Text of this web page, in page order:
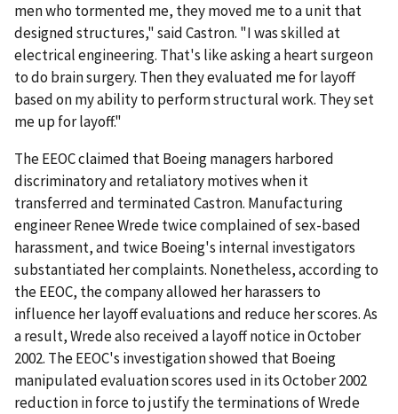
men who tormented me, they moved me to a unit that
designed structures," said Castron. "I was skilled at
electrical engineering. That's like asking a heart surgeon
to do brain surgery. Then they evaluated me for layoff
based on my ability to perform structural work. They set
me up for layoff."
The EEOC claimed that Boeing managers harbored
discriminatory and retaliatory motives when it
transferred and terminated Castron. Manufacturing
engineer Renee Wrede twice complained of sex-based
harassment, and twice Boeing's internal investigators
substantiated her complaints. Nonetheless, according to
the EEOC, the company allowed her harassers to
influence her layoff evaluations and reduce her scores. As
a result, Wrede also received a layoff notice in October
2002. The EEOC's investigation showed that Boeing
manipulated evaluation scores used in its October 2002
reduction in force to justify the terminations of Wrede